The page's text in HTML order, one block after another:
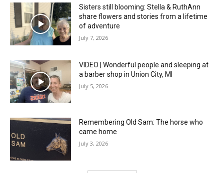
Sisters still blooming: Stella & RuthAnn
share flowers and stories from a lifetime
of adventure
July 7, 2026
VIDEO | Wonderful people and sleeping at
a barber shop in Union City, MI
July 5, 2026
Remembering Old Sam: The horse who
came home
July 3, 2026